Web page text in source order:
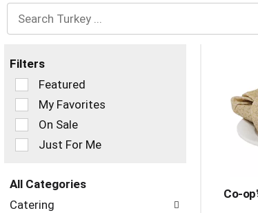
Filters
Selection
of
the
following
checkbox
filters
refresh
page
Featured
My Favorites
On Sale
Just For Me
All Categories
Selection
Catering
Co-